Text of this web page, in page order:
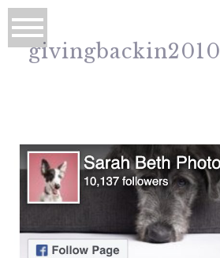
givingbackin2010